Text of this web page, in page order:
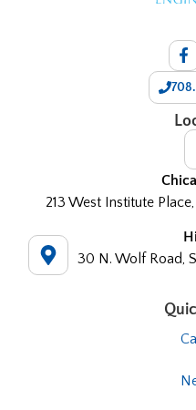
213 West Institute
30 N. Wolf Road,